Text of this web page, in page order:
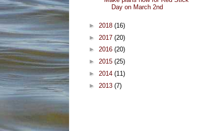
Day on March 2nd
► 2018 (16)
► 2017 (20)
► 2016 (20)
► 2015 (25)
► 2014 (11)
► 2013 (7)